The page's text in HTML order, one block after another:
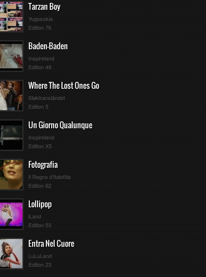
Tarzan Boy
Yugosokia
Edition 76
Baden-Baden
Inspireland
Edition 49
Where The Lost Ones Go
Støkkanslåndet
Edition 5
Un Giorno Qualunque
Inspireland
Edition X5
Fotografia
Il Regno d'Italofilia
Edition 62
Lollipop
iLand
Edition 53
Entra Nel Cuore
LuLuLand
Edition 23